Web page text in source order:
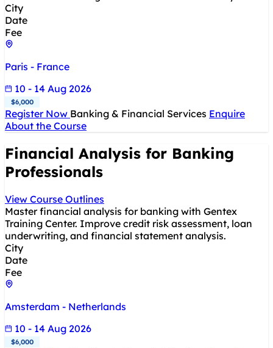
City
Date
Fee
Paris - France
10 - 14 Aug 2026
$6,000
Register Now Banking & Financial Services Enquire
About the Course
Financial Analysis for Banking
Professionals
View Course Outlines
Master financial analysis for banking with Gentex
Training Center. Improve credit risk assessment, loan
underwriting, and financial statement analysis.
City
Date
Fee
Amsterdam - Netherlands
10 - 14 Aug 2026
$6,000